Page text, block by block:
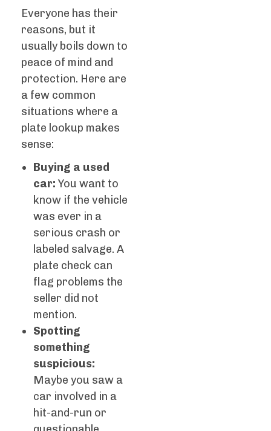
Everyone has their
reasons, but it
usually boils down to
peace of mind and
protection. Here are
a few common
situations where a
plate lookup makes
sense:
Buying a used
car: You want to
know if the vehicle
was ever in a
serious crash or
labeled salvage. A
plate check can
flag problems the
seller did not
mention.
Spotting
something
suspicious:
Maybe you saw a
car involved in a
hit-and-run or